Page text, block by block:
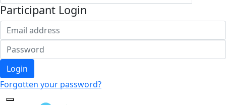
Participant Login
Login
Forgotten your password?